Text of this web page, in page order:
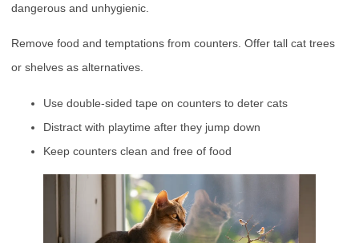
dangerous and unhygienic.
Remove food and temptations from counters. Offer tall cat trees
or shelves as alternatives.
Use double-sided tape on counters to deter cats
Distract with playtime after they jump down
Keep counters clean and free of food